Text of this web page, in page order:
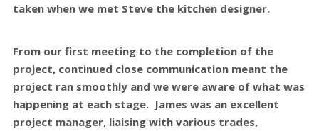
taken when we met Steve the kitchen designer.
From our first meeting to the completion of the
project, continued close communication meant the
project ran smoothly and we were aware of what was
happening at each stage. James was an excellent
project manager, liaising with various trades,